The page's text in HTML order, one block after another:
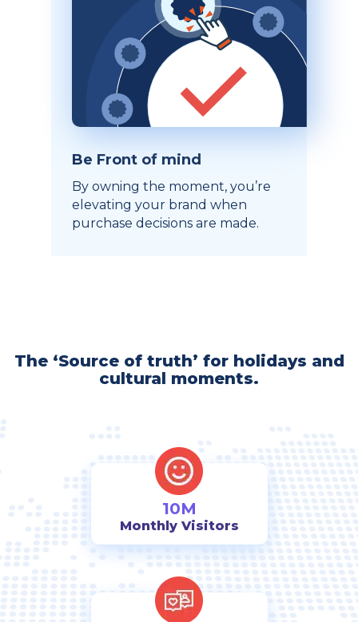
Be Front of mind
By owning the moment, you’re
elevating your brand when
purchase decisions are made.
The ‘Source of truth’ for holidays and
cultural moments.
10M
Monthly Visitors